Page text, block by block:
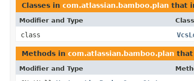
Classes in com.atlassian.bamboo.plan that
Modifier and Type
class
Methods in com.atlassian.bamboo.plan
Modifier and Type